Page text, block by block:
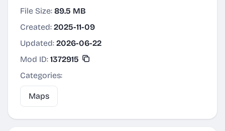
File Size: 89.5 MB
Created: 2025-11-09
Updated: 2026-06-22
Mod ID: 1372915
Categories:
Maps